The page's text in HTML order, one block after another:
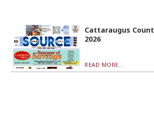
Cattaraugus
2026
READ MORE...